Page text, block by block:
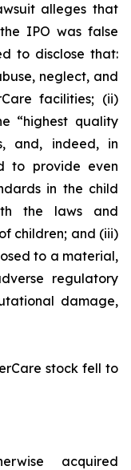
alleges that
IPO was false
to disclose that:
neglect, and
facilities; (ii)
“highest quality
and, indeed, in
to provide even
in the child
the laws and
children; and (iii)
to a material,
regulatory
damage,
stock fell to
acquired